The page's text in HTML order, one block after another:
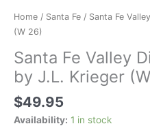
Home / Santa Fe / Santa Fe
(W 26)
Santa Fe Valley
by J.L. Krieger
$49.95
Availability: 1 in stock
Valley
Division
by
J.L.
Krieger
(W
26)